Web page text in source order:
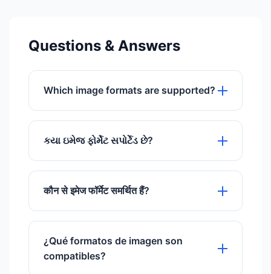
Questions & Answers
Which image formats are supported?
You can convert JPG, PNG, BMP, and
WebP images into PDF format.
કયા ઇમેજ ફોર્મેટ સપોર્ટેડ છે?
તમે JPG, PNG, BMP અને WebP ઈમેજોને
PDF ફોર્મેટમાં કન્વર્ટ કરી શકો છો.
कौन से इमेज फॉर्मेट समर्थित हैं?
आप JPG, PNG, BMP और WebP इमेज को
PDF फॉर्मेट में बदल सकते हैं।
¿Qué formatos de imagen son
compatibles?